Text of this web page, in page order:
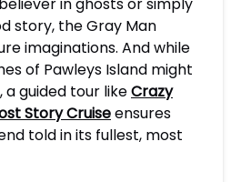
story, the Gray Man
imaginations. And while
of Pawleys Island might
a guided tour likeCrazy
Story Cruiseensures
told in its fullest, most